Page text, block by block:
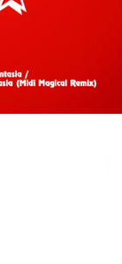
& PEGT/PVC?